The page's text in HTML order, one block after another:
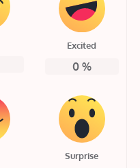
Excited
0%
Surprise